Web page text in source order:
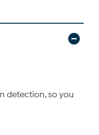
detection, so you